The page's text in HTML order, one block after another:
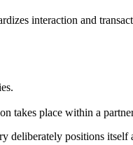
interaction and
takes place within a
deliberately positions